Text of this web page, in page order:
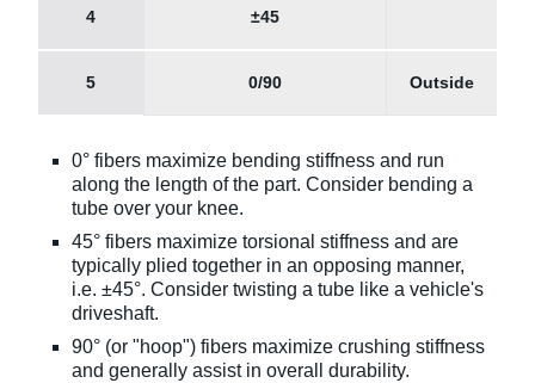
4 ±45
5 0/90 Outside
0° fibers maximize bending stiffness and run
along the length of the part. Consider bending a
tube over your knee.
45° fibers maximize torsional stiffness and are
typically plied together in an opposing manner,
i.e. ±45°. Consider twisting a tube like a vehicle's
driveshaft.
90° (or "hoop") fibers maximize crushing stiffness
and generally assist in overall durability.